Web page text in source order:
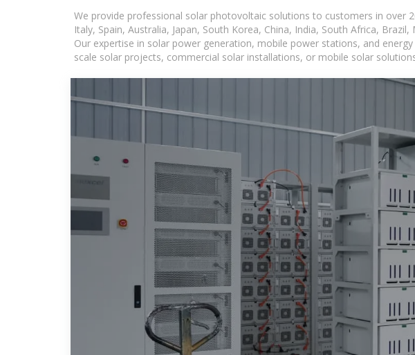
We provide professional solar photovoltaic solutions to customers in over
Italy, Spain, Australia, Japan, South Korea, China, India, South Africa,
Our expertise in solar power generation, mobile power stations, and
scale solar projects, commercial solar installations, or mobile solar